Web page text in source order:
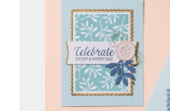
QUICK &